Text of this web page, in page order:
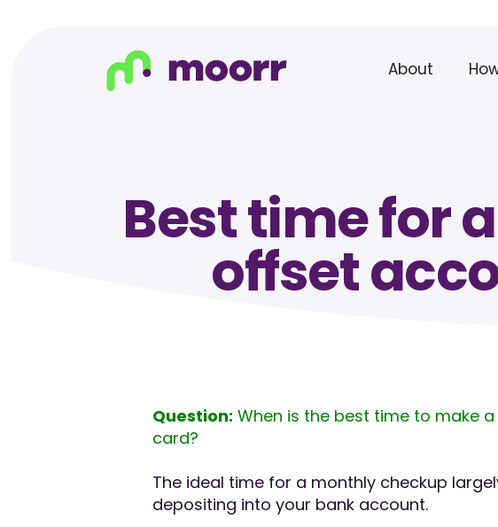
About
Best time for
offset
Question: When is the best time to make
card?
The ideal time for a monthly checkup
depositing into your bank account.